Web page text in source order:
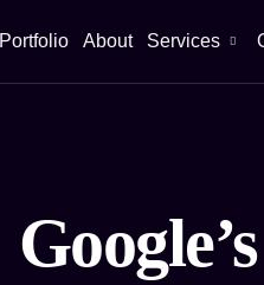
Portfolio About Services